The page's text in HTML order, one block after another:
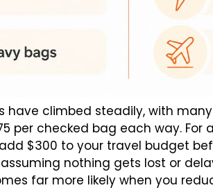
have climbed steadily, with
per checked bag each way. For
$300 to your travel budget
assuming nothing gets lost or
far more likely when you